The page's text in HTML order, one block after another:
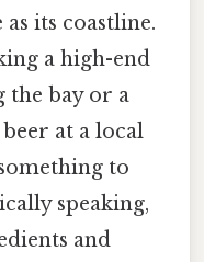
its coastline.
a high-end
the bay or a
at a local
to
speaking,
and